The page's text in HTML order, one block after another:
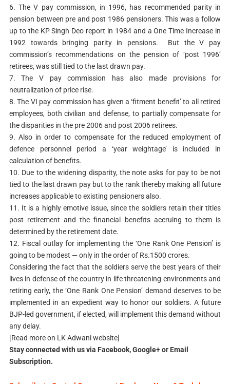
6. The V pay commission, in 1996, has recommended parity in
pension between pre and post 1986 pensioners. This was a follow
up to the KP Singh Deo report in 1984 and a One Time Increase in
1992 towards bringing parity in pensions. But the V pay
commission’s recommendations on the pension of ‘post 1996’
retirees, was still tied to the last drawn pay.
7. The V pay commission has also made provisions for
neutralization of price rise.
8. The VI pay commission has given a ‘fitment benefit’ to all retired
employees, both civilian and defense, to partially compensate for
the disparities in the pre 2006 and post 2006 retirees.
9. Also in order to compensate for the reduced employment of
defence personnel period a ‘year weightage’ is included in
calculation of benefits.
10. Due to the widening disparity, the note asks for pay to be not
tied to the last drawn pay but to the rank thereby making all future
increases applicable to existing pensioners also.
11. It is a highly emotive issue, since the soldiers retain their titles
post retirement and the financial benefits accruing to them is
determined by the retirement date.
12. Fiscal outlay for implementing the ‘One Rank One Pension’ is
going to be modest — only in the order of Rs.1500 crores.
Considering the fact that the soldiers serve the best years of their
lives in defense of the country in life threatening environments and
retiring early, the ‘One Rank One Pension’ demand deserves to be
implemented in an expedient way to honor our soldiers. A future
BJP-led government, if elected, will implement this demand without
any delay.
[Read more on LK Adwani website]
Stay connected with us via Facebook, Google+ or Email
Subscription.